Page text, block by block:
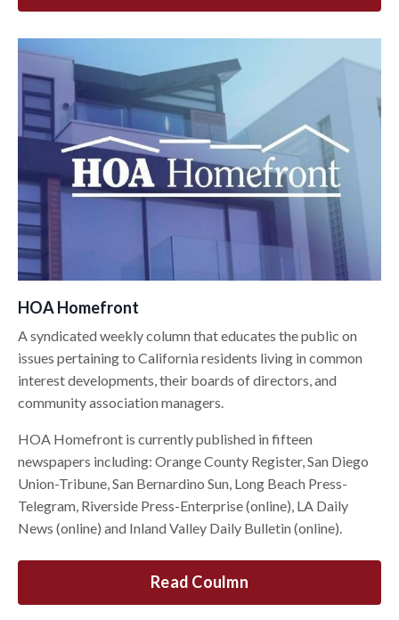
HOA Homefront
A syndicated weekly column that educates the public on
issues pertaining to California residents living in common
interest developments, their boards of directors, and
community association managers.
HOA Homefront is currently published in fifteen
newspapers including: Orange County Register, San Diego
Union-Tribune, San Bernardino Sun, Long Beach Press-
Telegram, Riverside Press-Enterprise (online), LA Daily
News (online) and Inland Valley Daily Bulletin (online).
Read Coulmn